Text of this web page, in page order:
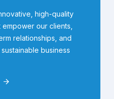
high-quality
empower our clients,
relationships, and
business